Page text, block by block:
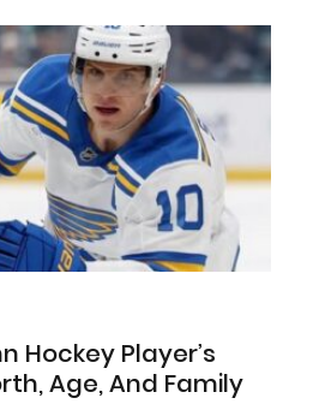
Hockey Player’s
Age, And Family